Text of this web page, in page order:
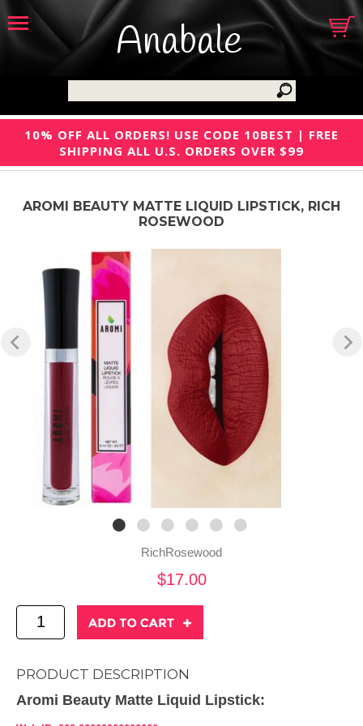
Anabale
10% OFF ALL ORDERS! USE CODE 10BEST | FREE
SHIPPING ALL U.S. ORDERS OVER $99
AROMI BEAUTY MATTE LIQUID LIPSTICK, RICH
ROSEWOOD
RichRosewood
$17.00
PRODUCT DESCRIPTION
Aromi Beauty Matte Liquid Lipstick: